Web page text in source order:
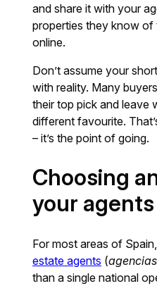
and share it with your
properties they know of
online.
Don’t assume your
with reality. Many
their top pick and leave
different favourite.
– it’s the point of going.
Choosing
your agents
For most areas of
estate agents (
than a single national